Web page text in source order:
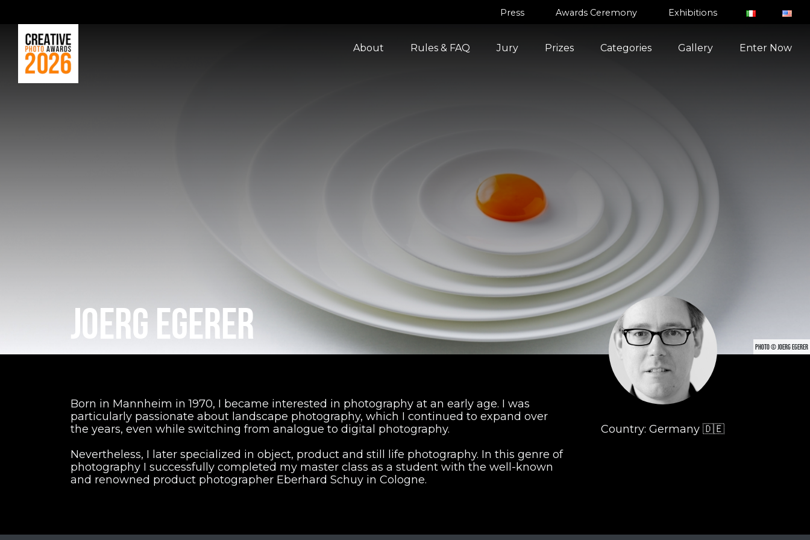
Press Awards Ceremony Exhibitions
About Rules & FAQ Jury Prizes Categories Gallery Enter Now
JOERG EGERER PHOTO © JOERG EGERER
Country: Germany 🇩🇪
Born in Mannheim in 1970, I became interested in photography at an early age. I was
particularly passionate about landscape photography, which I continued to expand over
the years, even while switching from analogue to digital photography.
Nevertheless, I later specialized in object, product and still life photography. In this genre of
photography I successfully completed my master class as a student with the well-known
and renowned product photographer Eberhard Schuy in Cologne.